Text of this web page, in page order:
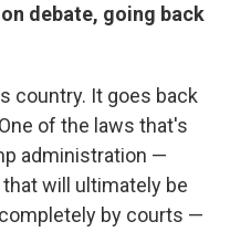
debate, going back
country. It goes back
of the laws that's
administration —
will ultimately be
by courts —